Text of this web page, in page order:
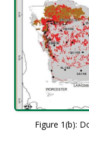
Figure 1(b):